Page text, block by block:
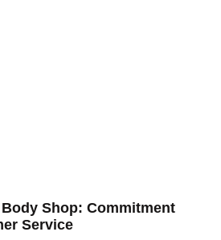
Shop: Commitment
Service